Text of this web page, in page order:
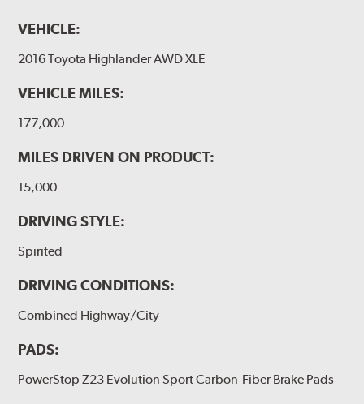
VEHICLE:
2016 Toyota Highlander AWD XLE
VEHICLE MILES:
177,000
MILES DRIVEN ON PRODUCT:
15,000
DRIVING STYLE:
Spirited
DRIVING CONDITIONS:
Combined Highway/City
PADS:
PowerStop Z23 Evolution Sport Carbon-Fiber Brake Pads